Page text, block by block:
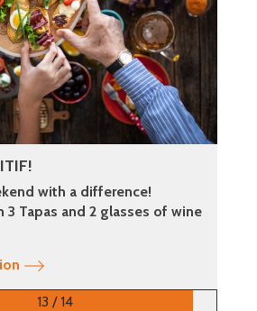
with a difference!
3 Tapas and 2 glasses of wine
13 / 14